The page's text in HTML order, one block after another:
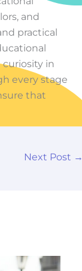
and
practical
curiosity in
every stage
that
Next Post →